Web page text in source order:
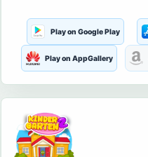
Play on Google Play
Play on AppGallery